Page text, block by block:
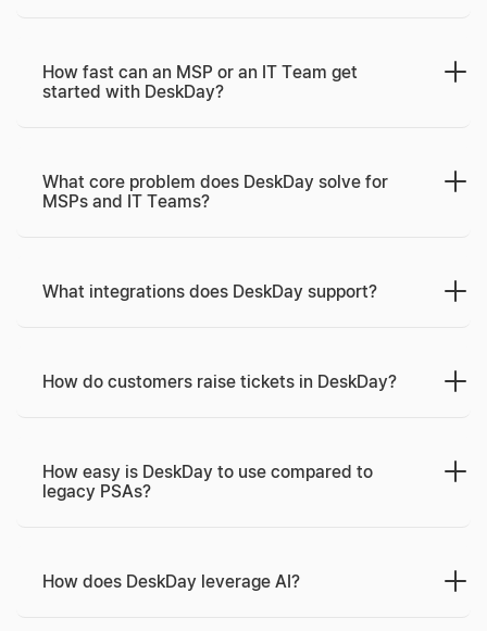
How fast can an MSP or an IT Team get
started with DeskDay?
What core problem does DeskDay solve for
MSPs and IT Teams?
What integrations does DeskDay support?
How do customers raise tickets in DeskDay?
How easy is DeskDay to use compared to
legacy PSAs?
How does DeskDay leverage AI?